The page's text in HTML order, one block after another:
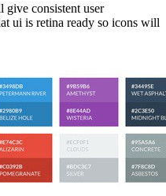
consistent user
ui is retina ready so icons will